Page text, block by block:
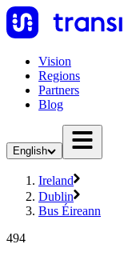
Vision
Regions
Partners
Blog
English
Ireland
Dublin
Bus Éireann
494